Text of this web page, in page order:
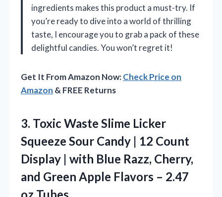
ingredients makes this product a must-try. If
you’re ready to dive into a world of thrilling
taste, I encourage you to grab a pack of these
delightful candies. You won’t regret it!
Get It From Amazon Now:Check Price on
Amazon & FREE Returns
3. Toxic Waste Slime Licker
Squeeze Sour Candy | 12 Count
Display | with Blue Razz, Cherry,
and Green Apple Flavors – 2.47
oz Tubes